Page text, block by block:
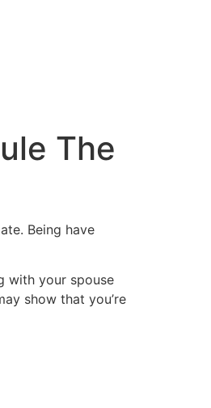
The
Being have
with your spouse
show that you’re